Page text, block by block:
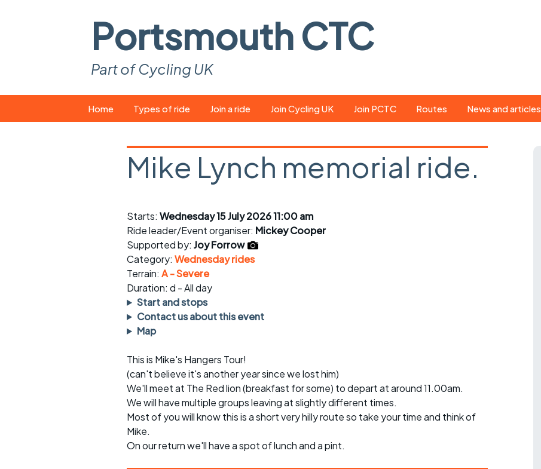
Portsmouth CTC
Part of Cycling UK
to
Home Types of ride
Easy rides
Saturday rides
All-comers rides
Faster Sunday morning
rides
Evening pub rides
Waterlooville CCC rides
Return to cycling rides
Club nights
Other events
Join a ride
What you need
Suitable bikes
Spares and tools
Club kit
Other ride
opportunities
Inclusive cycling
Join Cycling UK Join PCTC Routes
GPX search
News and articles
magazine
Cycling UK news
Mike Lynch memorial ride.
Starts: Wednesday 15 July 2026 11:00 am
Ride leader/Event organiser: Mickey Cooper
Supported by: Joy Forrow
Category: Wednesday rides
Terrain: A - Severe
Duration: d - All day
Start and stops
Contact us about this event
Map
This is Mike's Hangers Tour!
(can't believe it's another year since we lost him)
We'll meet at The Red lion (breakfast for some) to depart at around 11.00am.
We will have multiple groups leaving at slightly different times.
Most of you will know this is a short very hilly route so take your time and think of
Mike.
On our return we'll have a spot of lunch and a pint.